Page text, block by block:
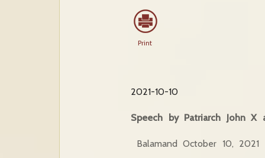
Print
2021-10-10
Speech by Patriarch John
Balamand October 10, 2021